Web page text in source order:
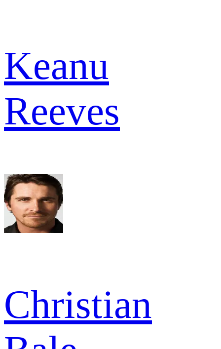
Keanu
Reeves
Christian